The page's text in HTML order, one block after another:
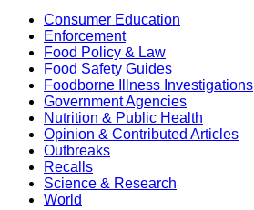
Consumer Education
Enforcement
Food Policy & Law
Food Safety Guides
Foodborne Illness Investigations
Government Agencies
Nutrition & Public Health
Opinion & Contributed Articles
Outbreaks
Recalls
Science & Research
World